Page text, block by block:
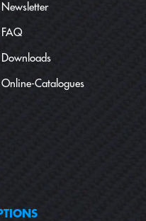
Newsletter
FAQ
Downloads
Online-Catalogues